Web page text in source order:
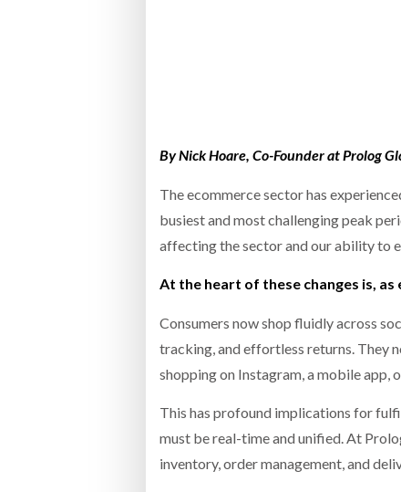
SHRINK SLEEVES THE SOLUTION TO CAN
SUPPLY CRISIS, SAYS PRISM
By Nick Hoare, Co-Founder at Prolog
The ecommerce sector has
busiest and most challenging peak
affecting the sector and our ability to
At the heart of these changes is, as
Consumers now shop fluidly across
tracking, and effortless returns. They
shopping on Instagram, a mobile app,
This has profound implications for
must be real-time and unified. At
inventory, order management, and